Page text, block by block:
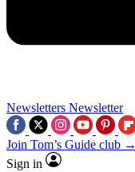
Newsletters Newsletter
Join Tom’s Guide club →
Sign in